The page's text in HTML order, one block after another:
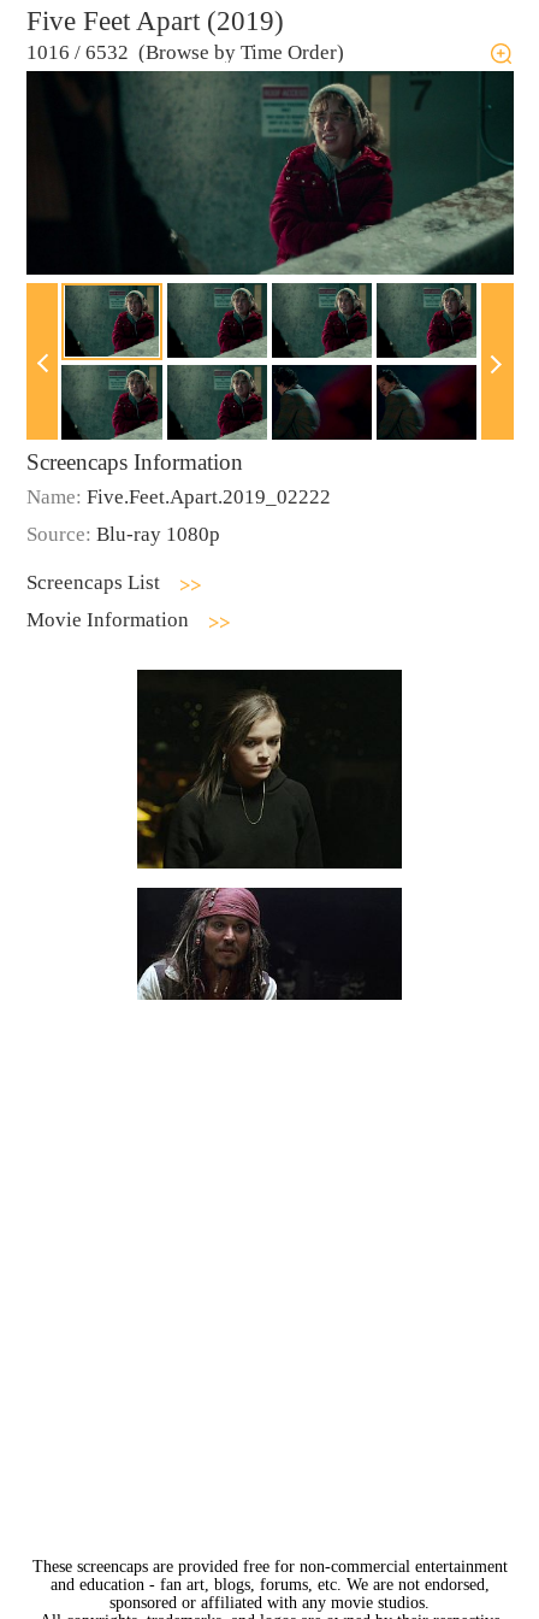
Five Feet Apart (2019)
1016 / 6532 (Browse by Time Order)
Screencaps Information
Name: Five.Feet.Apart.2019_02222
Source: Blu-ray 1080p
Screencaps List
Movie Information
These screencaps are provided free for non-commercial entertainment
and education - fan art, blogs, forums, etc. We are not endorsed,
sponsored or affiliated with any movie studios.